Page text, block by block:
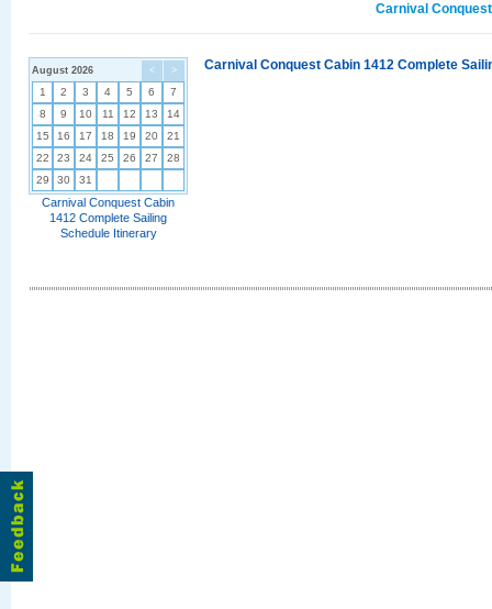
Carnival
< >
August 2026
1 2 3 4 5 6
7
8
9 10 11 12 13
14
15
16 17 18 19 20
21
22
23 24 25 26 27
28
29
30 31
Carnival Conquest Cabin
1412 Complete Sailing
Schedule Itinerary
Carnival Conquest Cabin 1412 Complete